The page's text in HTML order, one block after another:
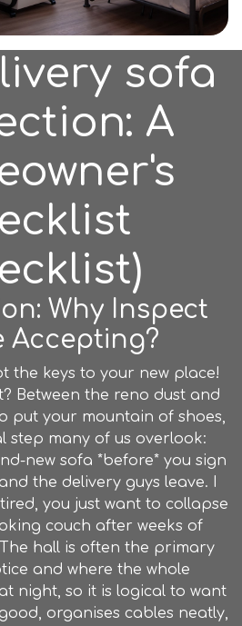
sofa
A
Why Inspect
Accepting?
the keys to your new place!
Between the reno dust and
put your mountain of shoes,
step many of us overlook:
new sofa *before* you sign
the delivery guys leave. I
tired, you just want to collapse
couch after weeks of
hall is often the primary
and where the whole
night, so it is logical to want
organises cables neatly,